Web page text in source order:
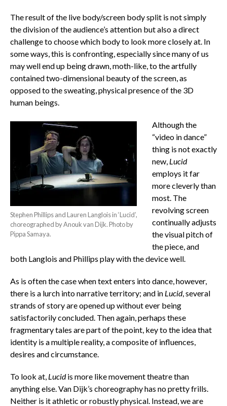
The result of the live body/screen body split is not simply
the division of the audience’s attention but also a direct
challenge to choose which body to look more closely at. In
some ways, this is confronting, especially since many of us
may well end up being drawn, moth-like, to the artfully
contained two-dimensional beauty of the screen, as
opposed to the sweating, physical presence of the 3D
human beings.
Stephen Phillips and Lauren Langlois in ‘Lucid’,
choreographed by Anouk van Dijk. Photo by
Pippa Samaya.
Although the
“video in dance”
thing is not exactly
new, Lucid
employs it far
more cleverly than
most. The
revolving screen
continually adjusts
the visual pitch of
the piece, and
both Langlois and Phillips play with the device well.
As is often the case when text enters into dance, however,
there is a lurch into narrative territory; and in Lucid, several
strands of story are opened up without ever being
satisfactorily concluded. Then again, perhaps these
fragmentary tales are part of the point, key to the idea that
identity is a multiple reality, a composite of influences,
desires and circumstance.
To look at, Lucidis more like movement theatre than
anything else. Van Dijk’s choreography has no pretty frills.
Neither is it athletic or robustly physical. Instead, we are